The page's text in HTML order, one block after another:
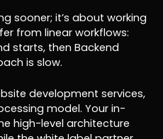
sooner; it’s about working
from linear workflows:
starts, then Backend
is slow.
development services,
model. Your in-
high-level architecture